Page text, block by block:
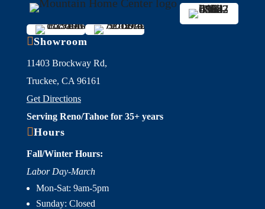
Showroom
11403 Brockway Rd,
Truckee, CA 96161
Get Directions
Serving Reno/Tahoe for 35+ years
Hours
Fall/Winter Hours:
Labor Day-March
Mon-Sat: 9am-5pm
Sunday: Closed